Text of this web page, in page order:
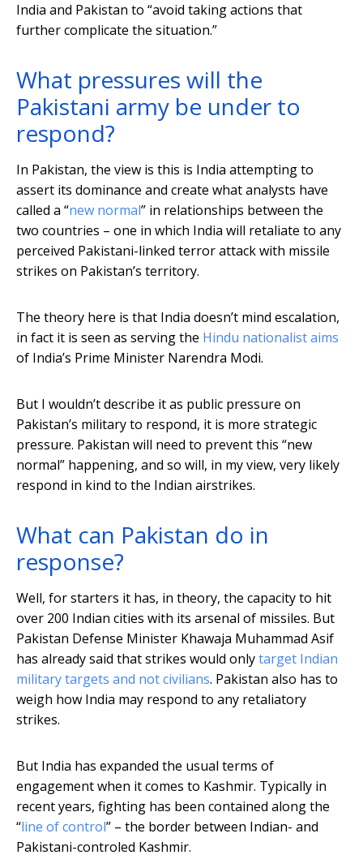
India and Pakistan to “avoid taking actions that
further complicate the situation.”
What pressures will the
Pakistani army be under to
respond?
In Pakistan, the view is this is India attempting to
assert its dominance and create what analysts have
called a “new normal” in relationships between the
two countries – one in which India will retaliate to any
perceived Pakistani-linked terror attack with missile
strikes on Pakistan’s territory.
The theory here is that India doesn’t mind escalation,
in fact it is seen as serving the Hindu nationalist aims
of India’s Prime Minister Narendra Modi.
But I wouldn’t describe it as public pressure on
Pakistan’s military to respond, it is more strategic
pressure. Pakistan will need to prevent this “new
normal” happening, and so will, in my view, very likely
respond in kind to the Indian airstrikes.
What can Pakistan do in
response?
Well, for starters it has, in theory, the capacity to hit
over 200 Indian cities with its arsenal of missiles. But
Pakistan Defense Minister Khawaja Muhammad Asif
has already said that strikes would onlytarget Indian
military targets and not civilians. Pakistan also has to
weigh how India may respond to any retaliatory
strikes.
But India has expanded the usual terms of
engagement when it comes to Kashmir. Typically in
recent years, fighting has been contained along the
“line of control” – the border between Indian- and
Pakistani-controled Kashmir.